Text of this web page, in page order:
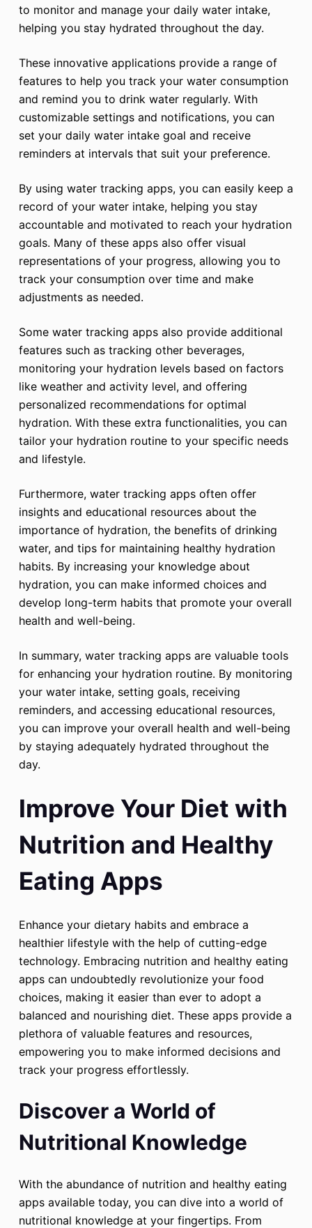
to monitor and manage your daily water intake,
helping you stay hydrated throughout the day.
These innovative applications provide a range of
features to help you track your water consumption
and remind you to drink water regularly. With
customizable settings and notifications, you can
set your daily water intake goal and receive
reminders at intervals that suit your preference.
By using water tracking apps, you can easily keep a
record of your water intake, helping you stay
accountable and motivated to reach your hydration
goals. Many of these apps also offer visual
representations of your progress, allowing you to
track your consumption over time and make
adjustments as needed.
Some water tracking apps also provide additional
features such as tracking other beverages,
monitoring your hydration levels based on factors
like weather and activity level, and offering
personalized recommendations for optimal
hydration. With these extra functionalities, you can
tailor your hydration routine to your specific needs
and lifestyle.
Furthermore, water tracking apps often offer
insights and educational resources about the
importance of hydration, the benefits of drinking
water, and tips for maintaining healthy hydration
habits. By increasing your knowledge about
hydration, you can make informed choices and
develop long-term habits that promote your overall
health and well-being.
In summary, water tracking apps are valuable tools
for enhancing your hydration routine. By monitoring
your water intake, setting goals, receiving
reminders, and accessing educational resources,
you can improve your overall health and well-being
by staying adequately hydrated throughout the
day.
Improve Your Diet with
Nutrition and Healthy
Eating Apps
Enhance your dietary habits and embrace a
healthier lifestyle with the help of cutting-edge
technology. Embracing nutrition and healthy eating
apps can undoubtedly revolutionize your food
choices, making it easier than ever to adopt a
balanced and nourishing diet. These apps provide a
plethora of valuable features and resources,
empowering you to make informed decisions and
track your progress effortlessly.
Discover a World of
Nutritional Knowledge
With the abundance of nutrition and healthy eating
apps available today, you can dive into a world of
nutritional knowledge at your fingertips. From